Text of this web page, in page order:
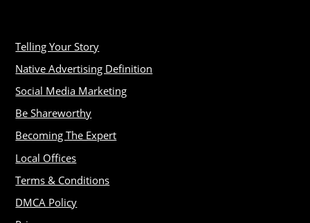
Telling Your Story
Native Advertising Definition
Social Media Marketing
Be Shareworthy
Becoming The Expert
Local Offices
Terms & Conditions
DMCA Policy